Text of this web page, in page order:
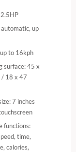
automatic, up
to 16kph
surface: 45 x
/ 18 x 47
7 inches
functions:
time,
calories,